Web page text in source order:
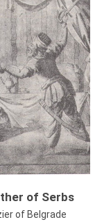
of Serbs
of Belgrade